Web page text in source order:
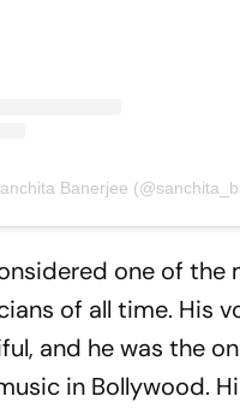
Banerjee
one of the
of all time. His
and he was the
in Bollywood.